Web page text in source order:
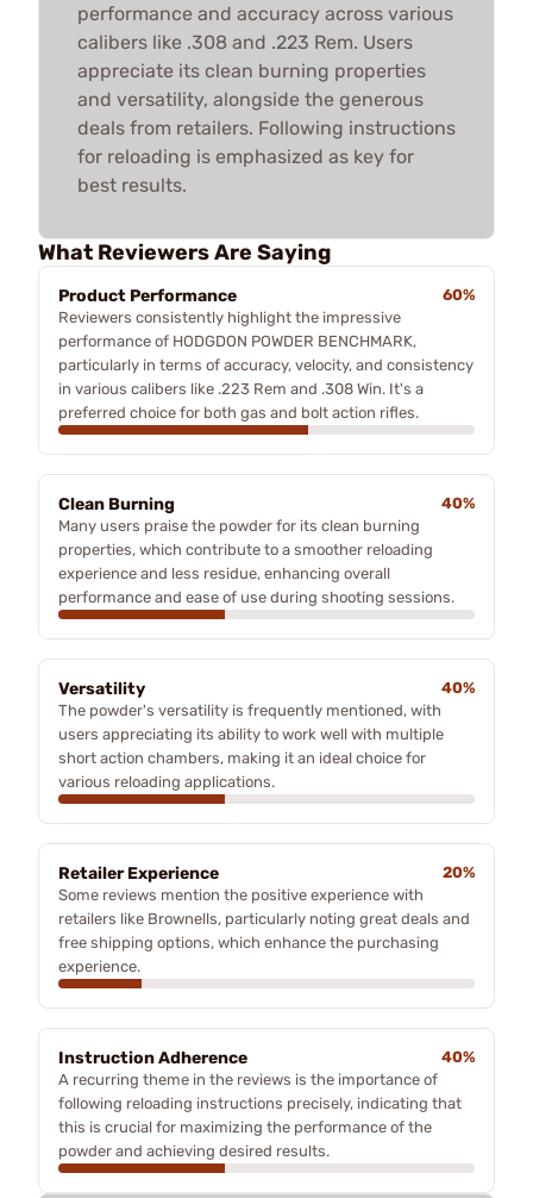
performance and accuracy across various
calibers like .308 and .223 Rem. Users
appreciate its clean burning properties
and versatility, alongside the generous
deals from retailers. Following instructions
for reloading is emphasized as key for
best results.
What Reviewers Are Saying
Product Performance
60%
Reviewers consistently highlight the impressive
performance of HODGDON POWDER BENCHMARK,
particularly in terms of accuracy, velocity, and consistency
in various calibers like .223 Rem and .308 Win. It's a
preferred choice for both gas and bolt action rifles.
Clean Burning
40%
Many users praise the powder for its clean burning
properties, which contribute to a smoother reloading
experience and less residue, enhancing overall
performance and ease of use during shooting sessions.
Versatility
40%
The powder's versatility is frequently mentioned, with
users appreciating its ability to work well with multiple
short action chambers, making it an ideal choice for
various reloading applications.
Retailer Experience
20%
Some reviews mention the positive experience with
retailers like Brownells, particularly noting great deals and
free shipping options, which enhance the purchasing
experience.
Instruction Adherence
40%
A recurring theme in the reviews is the importance of
following reloading instructions precisely, indicating that
this is crucial for maximizing the performance of the
powder and achieving desired results.